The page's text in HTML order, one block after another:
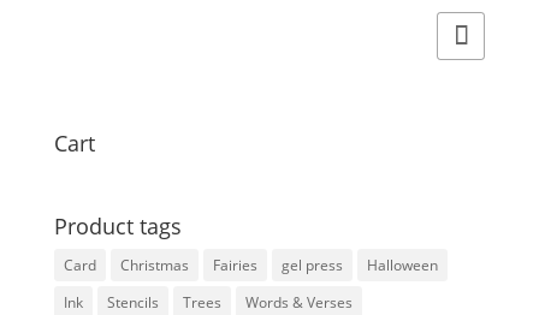
Cart
Product tags
Card Christmas Fairies gel press
Halloween
Ink
Stencils Trees Words & Verses